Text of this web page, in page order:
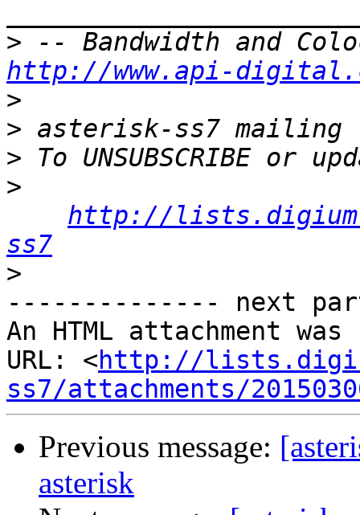
>
http://www.api-
>
>
>
>
http://
ss7
>
-------------- next
An HTML attachment
URL: <http://
ss7/attachments/
Previous message:
asterisk